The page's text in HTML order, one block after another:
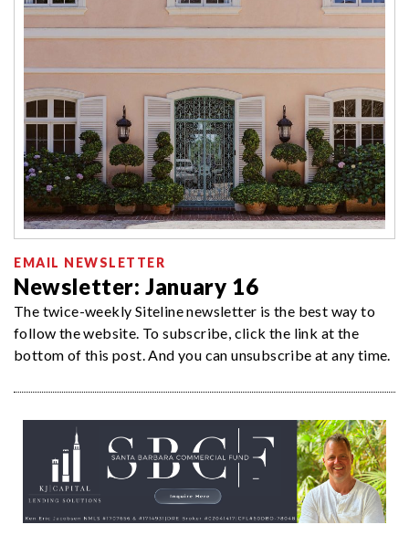
EMAIL NEWSLETTER
Newsletter: January 16
The twice-weekly Siteline newsletter is the best way to
follow the website. To subscribe, click the link at the
bottom of this post. And you can unsubscribe at any time.